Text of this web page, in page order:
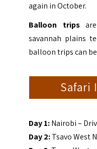
again in October.
Balloon tripsare
savannah plains
balloon trips can
Safari
Day 1:Nairobi –
Day 2:Tsavo West